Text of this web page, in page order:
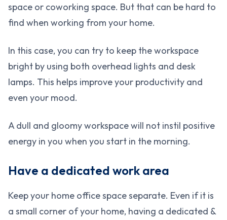
space or coworking space. But that can be hard to
find when working from your home.
In this case, you can try to keep the workspace
bright by using both overhead lights and desk
lamps. This helps improve your productivity and
even your mood.
A dull and gloomy workspace will not instil positive
energy in you when you start in the morning.
Have a dedicated work area
Keep your home office space separate. Even if it is
a small corner of your home, having a dedicated &